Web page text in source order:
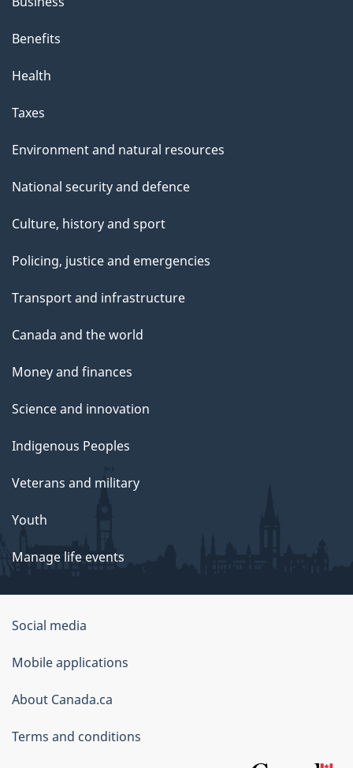
Benefits
Health
Taxes
Environment and natural resources
National security and defence
Culture, history and sport
Policing, justice and emergencies
Transport and infrastructure
Canada and the world
Money and finances
Science and innovation
Indigenous Peoples
Veterans and military
Youth
Manage life events
Government
of
Canada
Corporate
Social media
Mobile applications
About Canada.ca
Terms and conditions